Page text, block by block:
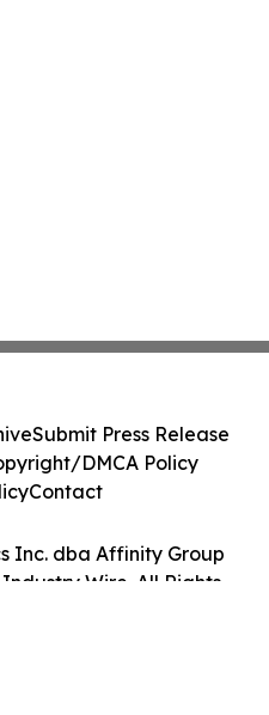
Inc. dba Affinity Group
Wire. All Rights
Submit Press Release
DMCA Policy
Contact